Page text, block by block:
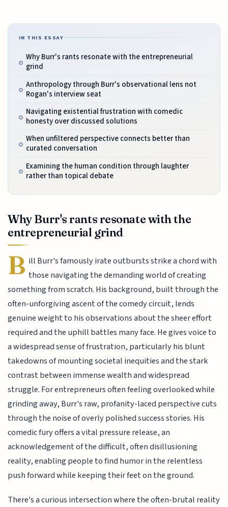
IN THIS ESSAY
Why Burr's rants resonate with the entrepreneurial
grind
Anthropology through Burr's observational lens not
Rogan's interview seat
Navigating existential frustration with comedic
honesty over discussed solutions
When unfiltered perspective connects better than
curated conversation
Examining the human condition through laughter
rather than topical debate
Why Burr's rants resonate with the
entrepreneurial grind
B ill Burr's famously irate outbursts strike a chord with
those navigating the demanding world of creating
something from scratch. His background, built through the
often-unforgiving ascent of the comedy circuit, lends
genuine weight to his observations about the sheer effort
required and the uphill battles many face. He gives voice to
a widespread sense of frustration, particularly his blunt
takedowns of mounting societal inequities and the stark
contrast between immense wealth and widespread
struggle. For entrepreneurs often feeling overlooked while
grinding away, Burr's raw, profanity-laced perspective cuts
through the noise of overly polished success stories. His
comedic fury offers a vital pressure release, an
acknowledgement of the difficult, often disillusioning
reality, enabling people to find humor in the relentless
push forward while keeping their feet on the ground.
There's a curious intersection where the often-brutal reality